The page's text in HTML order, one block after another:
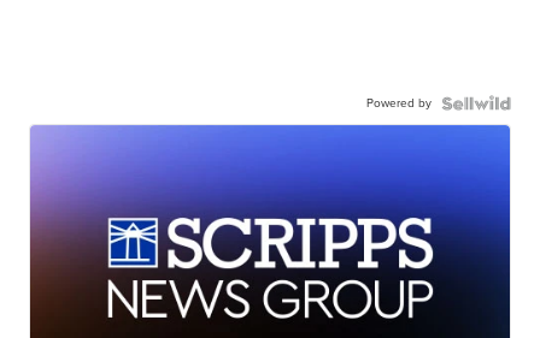
Powered by